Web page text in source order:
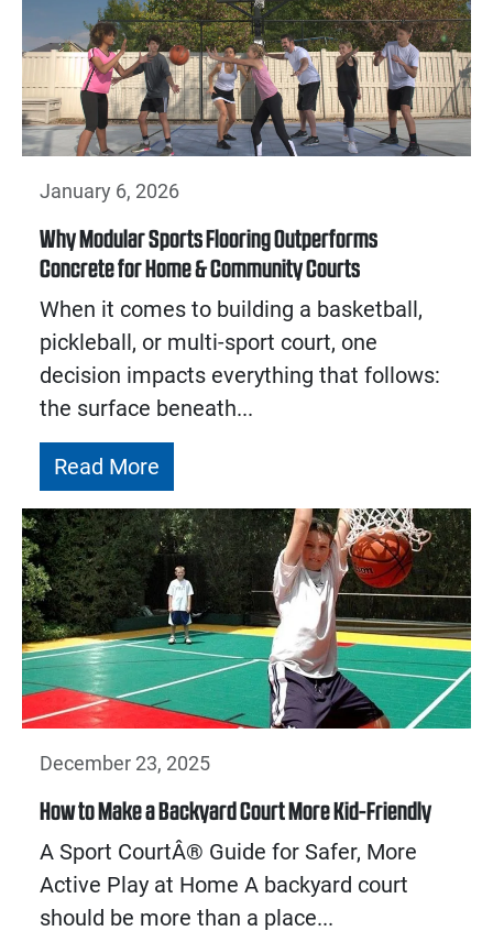
January 6, 2026
Why Modular Sports Flooring Outperforms
Concrete for Home & Community Courts
When it comes to building a basketball,
pickleball, or multi-sport court, one
decision impacts everything that follows:
the surface beneath...
Read More
December 23, 2025
How to Make a Backyard Court More Kid-Friendly
A Sport CourtÂ® Guide for Safer, More
Active Play at Home A backyard court
should be more than a place...